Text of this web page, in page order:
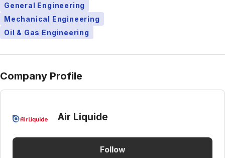
General Engineering
Mechanical Engineering
Oil & Gas Engineering
Company Profile
Air Liquide
Follow